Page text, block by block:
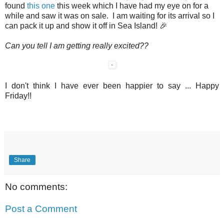
found this one this week which I have had my eye on for a
while and saw it was on sale. I am waiting for its arrival so I
can pack it up and show it off in Sea Island! 🎉
Can you tell I am getting really excited??
I don't think I have ever been happier to say ... Happy
Friday!!
Share
No comments:
Post a Comment